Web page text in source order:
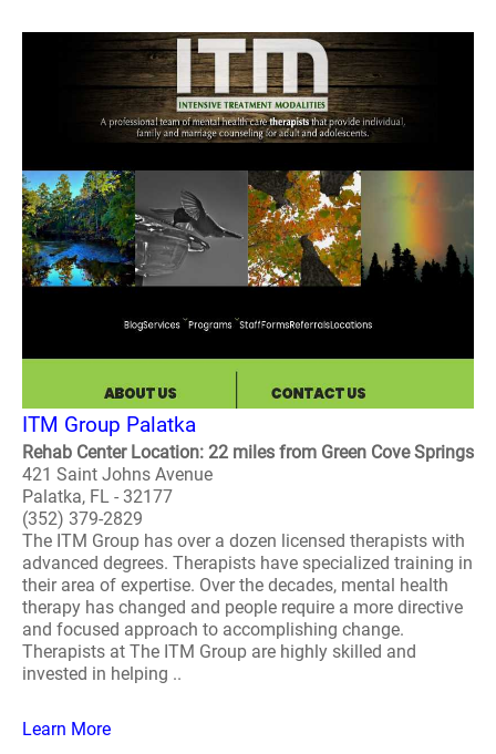
ITM Group Palatka
Rehab Center Location: 22 miles from Green Cove Springs
421 Saint Johns Avenue
Palatka, FL - 32177
(352) 379-2829
The ITM Group has over a dozen licensed therapists with
advanced degrees. Therapists have specialized training in
their area of expertise. Over the decades, mental health
therapy has changed and people require a more directive
and focused approach to accomplishing change.
Therapists at The ITM Group are highly skilled and
invested in helping ..
Learn More